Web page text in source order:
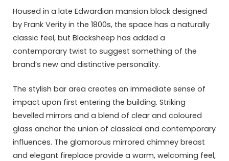
Housed in a late Edwardian mansion block designed
by Frank Verity in the 1800s, the space has a naturally
classic feel, but Blacksheep has added a
contemporary twist to suggest something of the
brand’s new and distinctive personality.
The stylish bar area creates an immediate sense of
impact upon first entering the building. Striking
bevelled mirrors and a blend of clear and coloured
glass anchor the union of classical and contemporary
influences. The glamorous mirrored chimney breast
and elegant fireplace provide a warm, welcoming feel,